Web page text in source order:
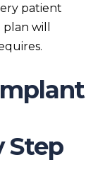
patient
will
Step